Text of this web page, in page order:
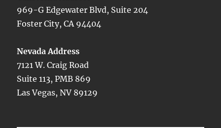
969-G Edgewater Blvd, Suite 204
Foster City, CA 94404
Nevada Address
7121 W. Craig Road
Suite 113, PMB 869
Las Vegas, NV 89129